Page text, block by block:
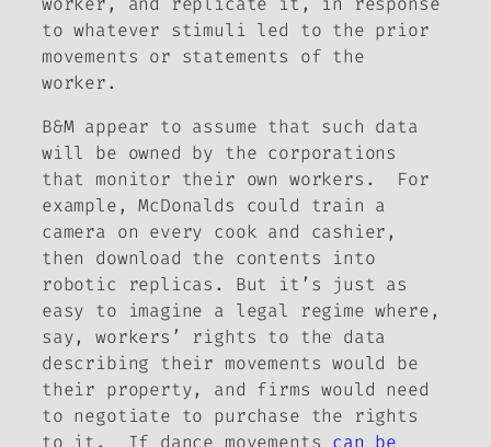
to whatever stimuli led to the prior
movements or statements of the
worker.
B&M appear to assume that such data
will be owned by the corporations
that monitor their own workers. For
example, McDonalds could train a
camera on every cook and cashier,
then download the contents into
robotic replicas. But it’s just as
easy to imagine a legal regime where,
say, workers’ rights to the data
describing their movements would be
their property, and firms would need
to negotiate to purchase the rights